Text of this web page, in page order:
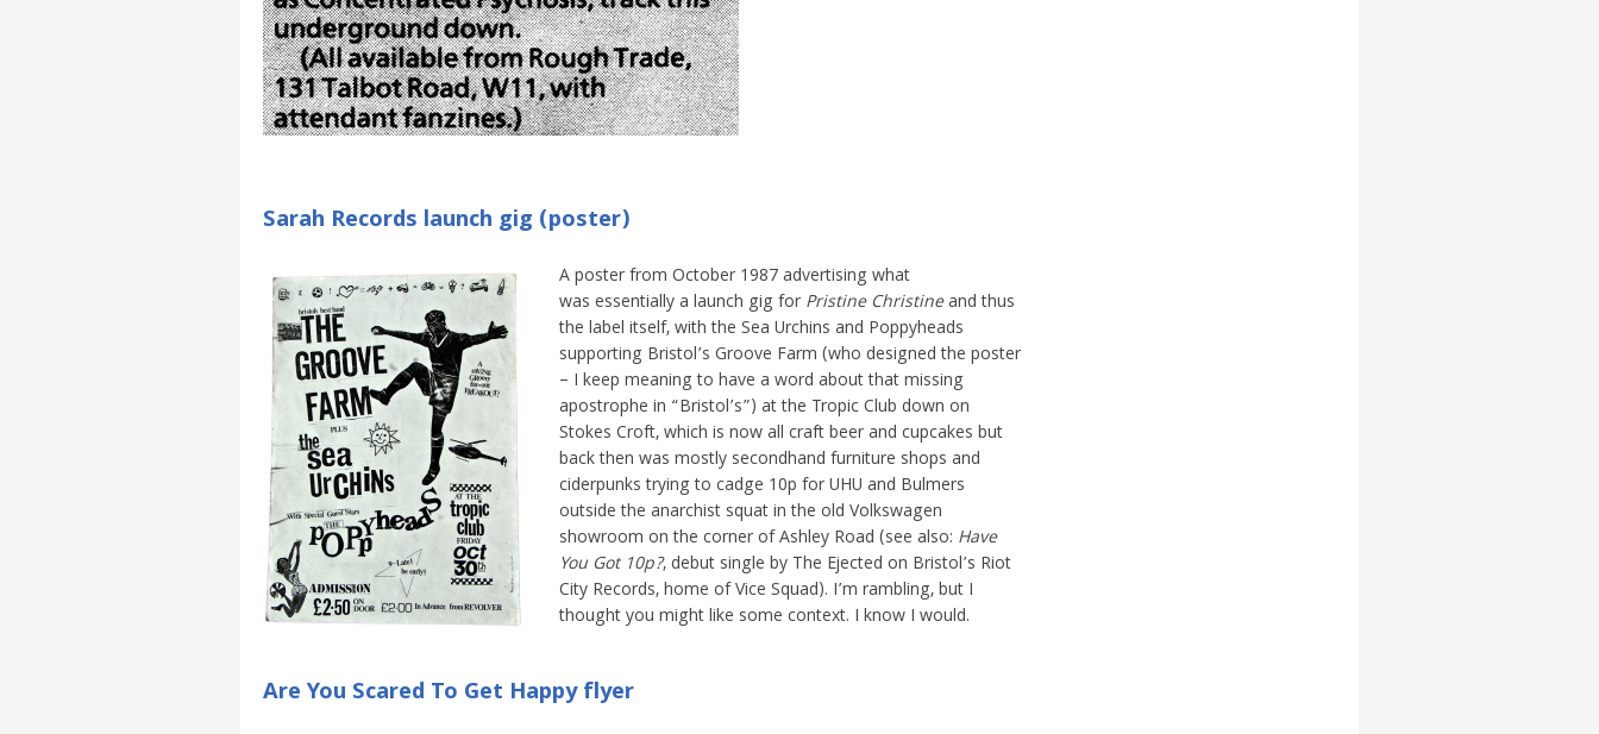
Sarah Records launch gig (poster)
A poster from October 1987 advertising what
was essentially a launch gig for Pristine Christineand thus
the label itself, with the Sea Urchins and Poppyheads
supporting Bristol’s Groove Farm (who designed the poster
– I keep meaning to have a word about that missing
apostrophe in “Bristol’s”) at the Tropic Club down on
Stokes Croft, which is now all craft beer and cupcakes but
back then was mostly secondhand furniture shops and
ciderpunks trying to cadge 10p for UHU and Bulmers
outside the anarchist squat in the old Volkswagen
showroom on the corner of Ashley Road (see also: Have
You Got 10p?, debut single by The Ejected on Bristol’s Riot
City Records, home of Vice Squad). I’m rambling, but I
thought you might like some context. I know I would.
Are You Scared To Get Happy flyer